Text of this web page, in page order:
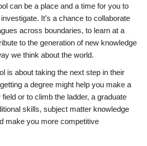
can be a place and a time for you to
It’s a chance to collaborate
across boundaries, to learn at a
to the generation of new knowledge
we think about the world.
is about taking the next step in their
a degree might help you make a
or to climb the ladder, a graduate
skills, subject matter knowledge
make you more competitive